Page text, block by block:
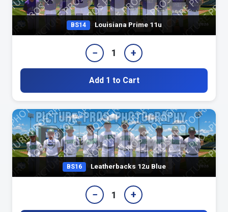
BS14 Louisiana Prime 11u
− 1 +
Add 1 to Cart
BS16 Leatherbacks 12u Blue
− 1 +